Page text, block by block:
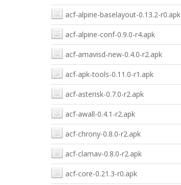
acf-alpine-baselayout-0.13.2-r0.apk
acf-alpine-conf-0.9.0-r4.apk
acf-amavisd-new-0.4.0-r2.apk
acf-apk-tools-0.11.0-r1.apk
acf-asterisk-0.7.0-r2.apk
acf-awall-0.4.1-r2.apk
acf-chrony-0.8.0-r2.apk
acf-clamav-0.8.0-r2.apk
acf-core-0.21.3-r0.apk